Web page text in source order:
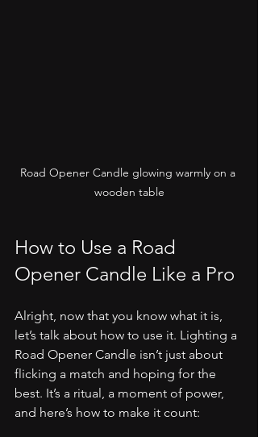
Road Opener Candle glowing warmly on a
wooden table
How to Use a Road
Opener Candle Like a Pro
Alright, now that you know what it is,
let’s talk about how to use it. Lighting a
Road Opener Candle isn’t just about
flicking a match and hoping for the
best. It’s a ritual, a moment of power,
and here’s how to make it count: